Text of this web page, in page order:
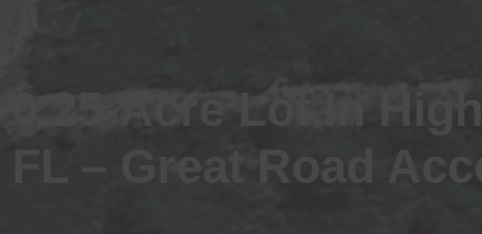
0.25-Acre Lot In
FL – Great Road